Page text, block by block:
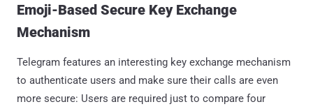
Emoji-Based Secure Key Exchange
Mechanism
Telegram features an interesting key exchange mechanism
to authenticate users and make sure their calls are even
more secure: Users are required just to compare four